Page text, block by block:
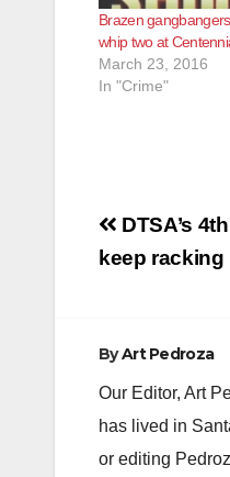
Brazen
whip two at
March 23, 2016
In "Crime"
Post
DTSA’s
keep
ByArt Pedroza
Our Editor, Art
has lived in
or editing